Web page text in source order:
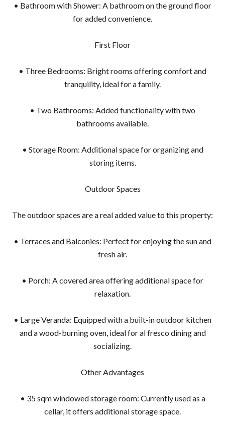
• Bathroom with Shower: A bathroom on the ground floor
for added convenience.
First Floor
• Three Bedrooms: Bright rooms offering comfort and
tranquility, ideal for a family.
• Two Bathrooms: Added functionality with two
bathrooms available.
• Storage Room: Additional space for organizing and
storing items.
Outdoor Spaces
The outdoor spaces are a real added value to this property:
• Terraces and Balconies: Perfect for enjoying the sun and
fresh air.
• Porch: A covered area offering additional space for
relaxation.
• Large Veranda: Equipped with a built-in outdoor kitchen
and a wood-burning oven, ideal for al fresco dining and
socializing.
Other Advantages
• 35 sqm windowed storage room: Currently used as a
cellar, it offers additional storage space.